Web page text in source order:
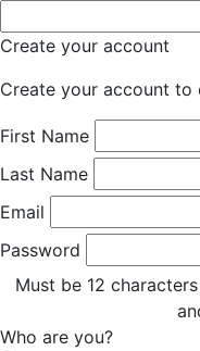
Create your account
Create your account to
First Name
Last Name
Email
Password
Must be 12
Who are you?